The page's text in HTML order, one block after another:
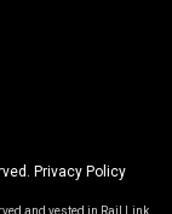
Privacy Policy
and vested in Rail Link